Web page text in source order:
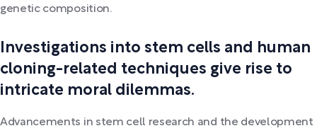
genetic composition.
Investigations into stem cells and human
cloning-related techniques give rise to
intricate moral dilemmas.
Advancements in stem cell research and the development